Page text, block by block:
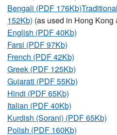
Bengali (PDF 176Kb)
152Kb) (as used in Hong Kong
English (PDF 40Kb)
Farsi (PDF 97Kb)
French (PDF 42Kb)
Greek (PDF 125Kb)
Gujarati (PDF 55Kb)
Hindi (PDF 65Kb)
Italian (PDF 40Kb)
Kurdish (Sorani) (PDF 65Kb)
Polish (PDF 160Kb)